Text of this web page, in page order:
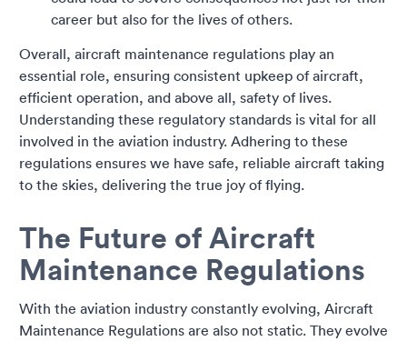
career but also for the lives of others.
Overall, aircraft maintenance regulations play an
essential role, ensuring consistent upkeep of aircraft,
efficient operation, and above all, safety of lives.
Understanding these regulatory standards is vital for all
involved in the aviation industry. Adhering to these
regulations ensures we have safe, reliable aircraft taking
to the skies, delivering the true joy of flying.
The Future of Aircraft
Maintenance Regulations
With the aviation industry constantly evolving, Aircraft
Maintenance Regulations are also not static. They evolve